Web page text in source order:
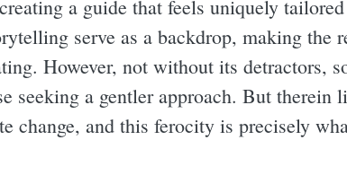
a guide that feels uniquely
serve as a backdrop, making the
However, not without its detractors,
seeking a gentler approach. But therein
change, and this ferocity is precisely